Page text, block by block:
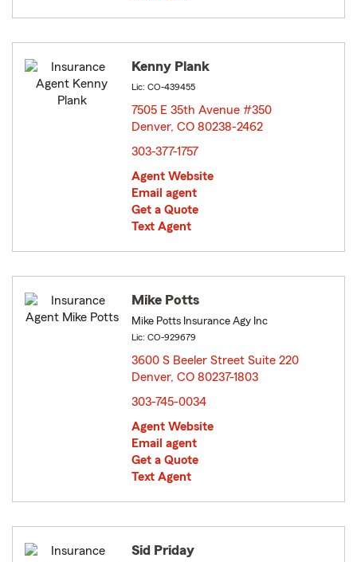
Kenny Plank
Lic: CO-439455
7505 E 35th Avenue #350
Denver, CO 80238-2462
303-377-1757
Agent Website
Email agent
Get a Quote
Text Agent
Mike Potts
Mike Potts Insurance Agy Inc
Lic: CO-929679
3600 S Beeler Street Suite 220
Denver, CO 80237-1803
303-745-0034
Agent Website
Email agent
Get a Quote
Text Agent
Sid Priday